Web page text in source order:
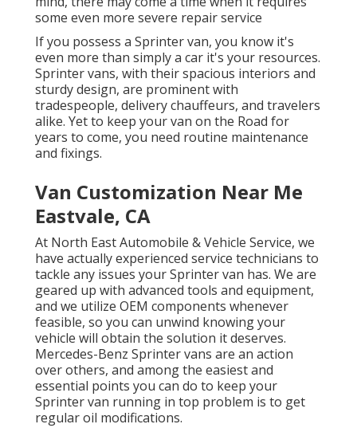
some even more severe repair service
If you possess a Sprinter van, you know it's
even more than simply a car it's your resources.
Sprinter vans, with their spacious interiors and
sturdy design, are prominent with
tradespeople, delivery chauffeurs, and travelers
alike. Yet to keep your van on the Road for
years to come, you need routine maintenance
and fixings.
Van Customization Near Me
Eastvale, CA
At North East Automobile & Vehicle Service, we
have actually experienced service technicians to
tackle any issues your Sprinter van has. We are
geared up with advanced tools and equipment,
and we utilize OEM components whenever
feasible, so you can unwind knowing your
vehicle will obtain the solution it deserves.
Mercedes-Benz Sprinter vans are an action
over others, and among the easiest and
essential points you can do to keep your
Sprinter van running in top problem is to get
regular oil modifications.